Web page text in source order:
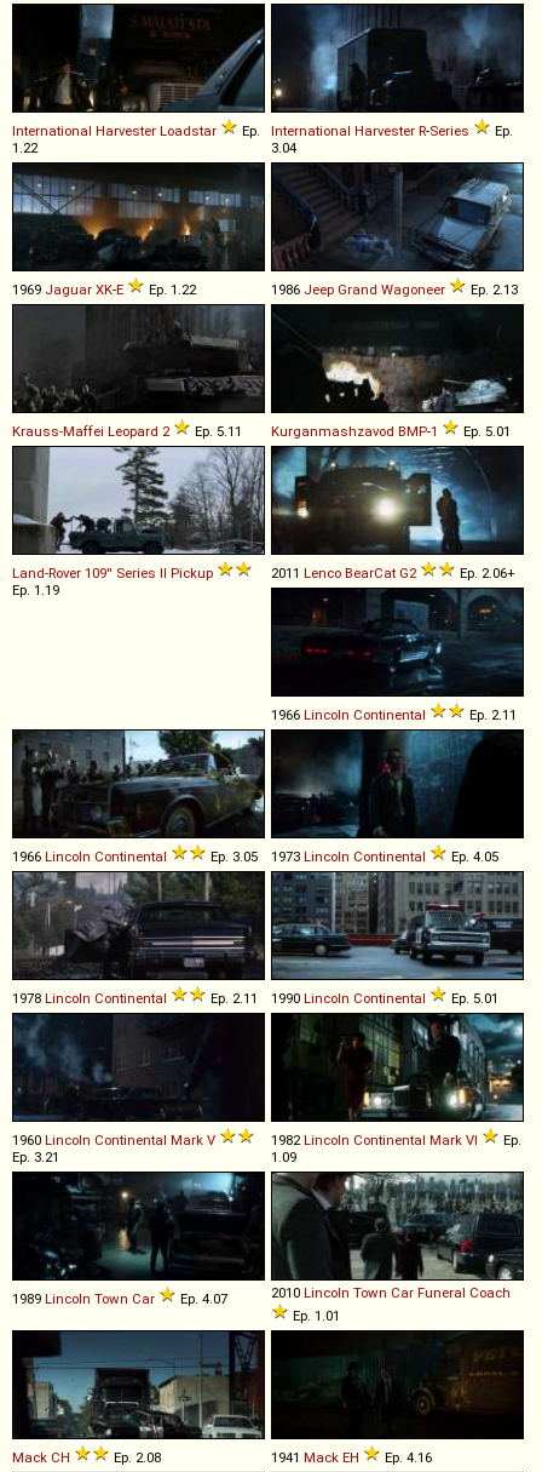
International Harvester Loadstar
Ep.
1.22
International Harvester R-Series
Ep.
3.04
1969 Jaguar XK-E Ep. 1.22 1986 Jeep Grand Wagoneer Ep. 2.13
Krauss-Maffei Leopard 2 Ep. 5.11 Kurganmashzavod BMP-1 Ep. 5.01
Land-Rover 109'' Series II Pickup
Ep. 1.19
2011 Lenco BearCat G2 Ep. 2.06+
1966 Lincoln Continental Ep. 2.11
1966 Lincoln Continental Ep. 3.05 1973 Lincoln Continental Ep. 4.05
1978 Lincoln Continental Ep. 2.11 1990 Lincoln Continental Ep. 5.01
1960 Lincoln Continental Mark V
Ep. 3.21
1982Lincoln Continental Mark VI
Ep.
1.09
1989 Lincoln Town Car Ep. 4.07 2010 Lincoln Town Car Funeral Coach
Ep. 1.01
Mack CH Ep. 2.08 1941 Mack EH Ep. 4.16